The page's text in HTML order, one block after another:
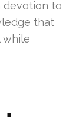
devotion to
that
while